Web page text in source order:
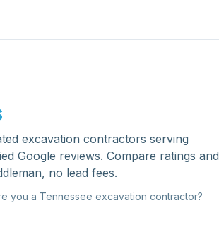
excavation contractors serving
Google reviews. Compare ratings and
no lead fees.
you a Tennessee excavation contractor?